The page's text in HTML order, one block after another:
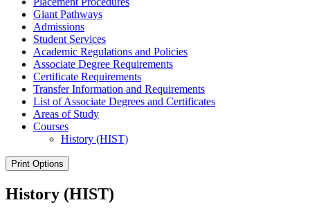
Giant Pathways
Admissions
Student Services
Academic Regulations and Policies
Associate Degree Requirements
Certificate Requirements
Transfer Information and Requirements
List of Associate Degrees and Certificates
Areas of Study
Courses
History (HIST)
Print Options
History (HIST)